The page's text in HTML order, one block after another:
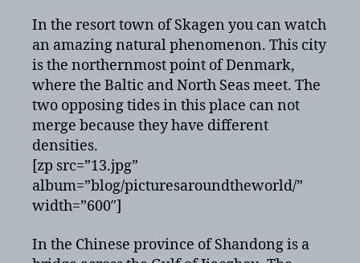
In the resort town of Skagen you can watch
an amazing natural phenomenon. This city
is the northernmost point of Denmark,
where the Baltic and North Seas meet. The
two opposing tides in this place can not
merge because they have different
densities.
[zp src=”13.jpg”
album=”blog/picturesaroundtheworld/”
width=”600″]
In the Chinese province of Shandong is a